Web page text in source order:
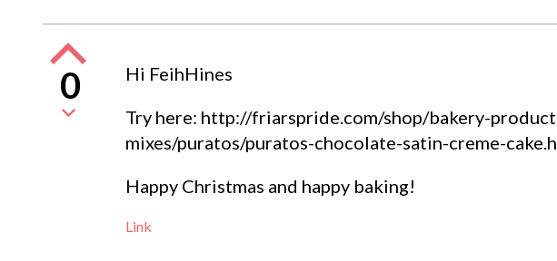
0
Hi FeihHines
Try here: http://friarspride.com/shop/bakery-
mixes/puratos/puratos-chocolate-satin-creme-
Happy Christmas and happy baking!
Link